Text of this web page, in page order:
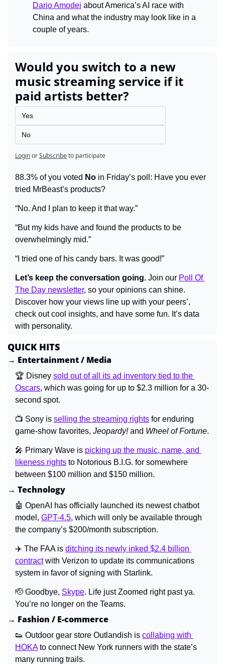
Dario Amodei about America’s AI race with
China and what the industry may look like in a
couple of years.
Would you switch to a new
music streaming service if it
paid artists better?
Yes
No
LoginorSubscribeto participate
88.3% of you voted No in Friday’s poll: Have you ever
tried MrBeast’s products?
“No. And I plan to keep it that way.”
“But my kids have and found the products to be
overwhelmingly mid.”
“I tried one of his candy bars. It was good!”
Let’s keep the conversation going. Join our Poll Of
The Day newsletter, so your opinions can shine.
Discover how your views line up with your peers’,
check out cool insights, and have some fun. It’s data
with personality.
QUICK HITS
→ Entertainment / Media
🏆 Disney sold out of all its ad inventory tied to the
Oscars, which was going for up to $2.3 million for a 30-
second spot.
📺 Sony is selling the streaming rights for enduring
game-show favorites, Jeopardy! and Wheel of Fortune.
🎤 Primary Wave is picking up the music, name, and
likeness rights to Notorious B.I.G. for somewhere
between $100 million and $150 million.
→ Technology
🤖 OpenAI has officially launched its newest chatbot
model, GPT-4.5, which will only be available through
the company’s $200/month subscription.
✈️ The FAA is ditching its newly inked $2.4 billion
contract with Verizon to update its communications
system in favor of signing with Starlink.
🫡 Goodbye, Skype. Life just Zoomed right past ya.
You’re no longer on the Teams.
→ Fashion / E-commerce
👟 Outdoor gear store Outlandish is collabing with
HOKA to connect New York runners with the state’s
many running trails.